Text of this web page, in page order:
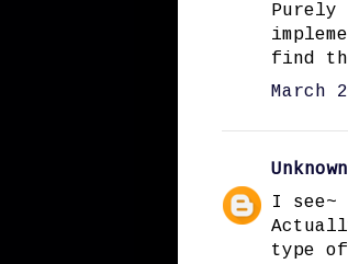
Purely
find
March
Unknown
I see~
type